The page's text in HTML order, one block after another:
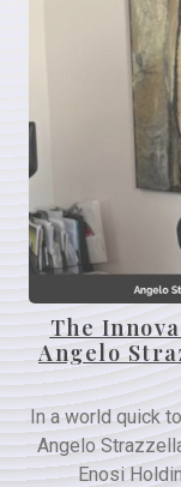
The
Angelo
In a world quick
Angelo
Enosi